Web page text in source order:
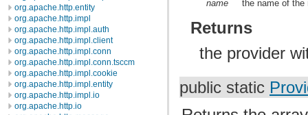
org.apache.http.entity
org.apache.http.impl
org.apache.http.impl.auth
org.apache.http.impl.client
org.apache.http.impl.conn
org.apache.http.impl.conn.tsccm
org.apache.http.impl.cookie
org.apache.http.impl.entity
org.apache.http.impl.io
org.apache.http.io
name the name of the
Returns
the provider
public static